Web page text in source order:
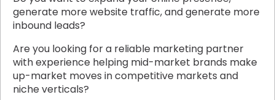
generate more website traffic, and generate more
inbound leads?
Are you looking for a reliable marketing partner
with experience helping mid-market brands make
up-market moves in competitive markets and
niche verticals?